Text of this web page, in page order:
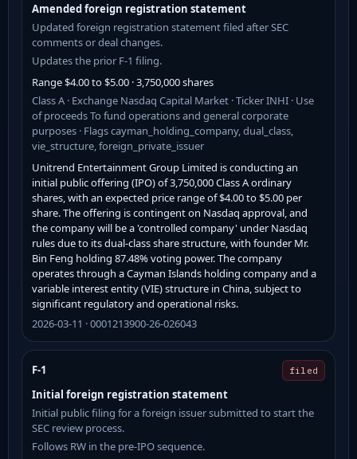
Amended foreign registration statement
Updated foreign registration statement filed after SEC
comments or deal changes.
Updates the prior F-1 filing.
Range $4.00 to $5.00 · 3,750,000 shares
Class A · Exchange Nasdaq Capital Market · Ticker INHI · Use
of proceeds To fund operations and general corporate
purposes · Flags cayman_holding_company, dual_class,
vie_structure, foreign_private_issuer
Unitrend Entertainment Group Limited is conducting an
initial public offering (IPO) of 3,750,000 Class A ordinary
shares, with an expected price range of $4.00 to $5.00 per
share. The offering is contingent on Nasdaq approval, and
the company will be a 'controlled company' under Nasdaq
rules due to its dual-class share structure, with founder Mr.
Bin Feng holding 87.48% voting power. The company
operates through a Cayman Islands holding company and a
variable interest entity (VIE) structure in China, subject to
significant regulatory and operational risks.
2026-03-11 · 0001213900-26-026043
F-1 filed
Initial foreign registration statement
Initial public filing for a foreign issuer submitted to start the
SEC review process.
Follows RW in the pre-IPO sequence.